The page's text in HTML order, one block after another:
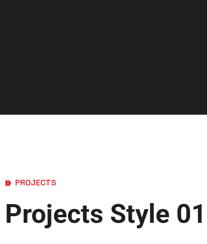
PROJECTS
Projects Style 01